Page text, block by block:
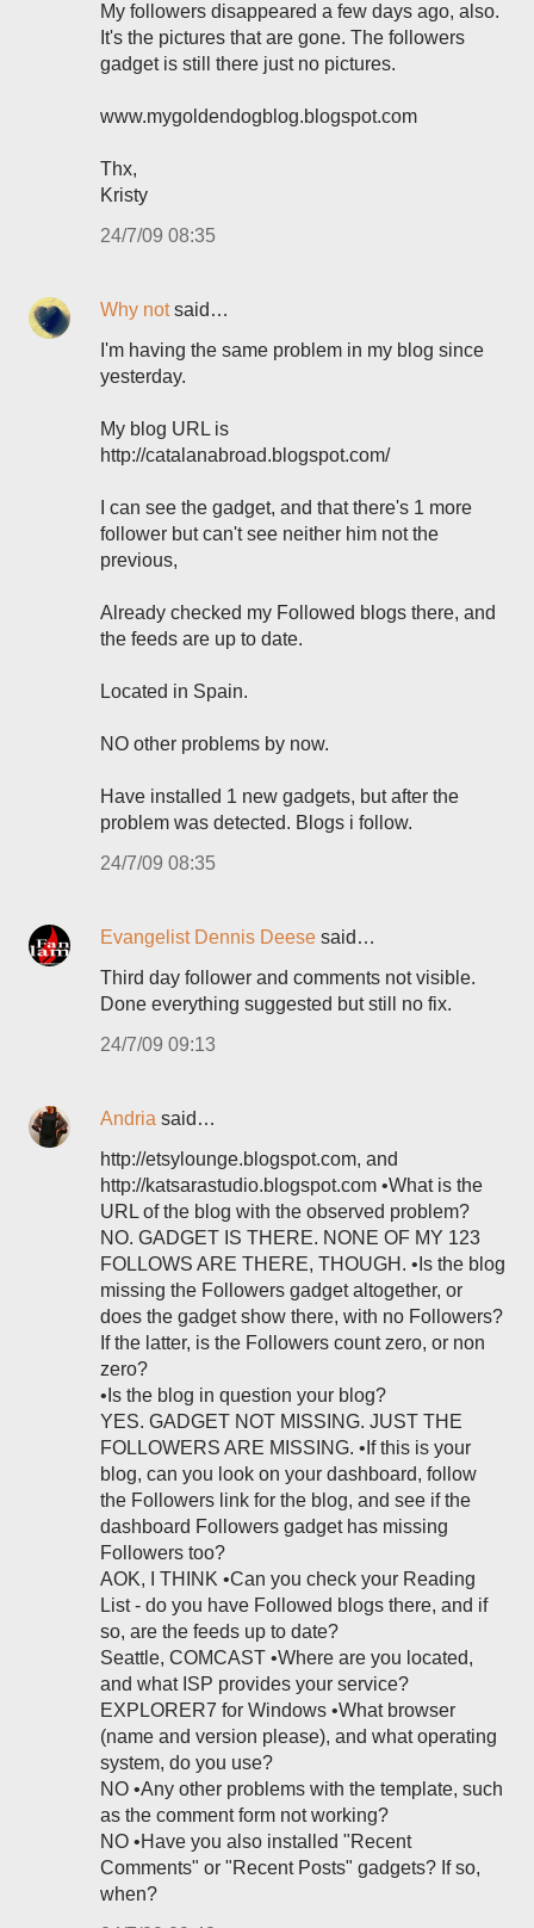
My followers disappeared a few days ago, also.
It's the pictures that are gone. The followers
gadget is still there just no pictures.
www.mygoldendogblog.blogspot.com
Thx,
Kristy
24/7/09 08:35
Why notsaid…
I'm having the same problem in my blog since
yesterday.
My blog URL is
http://catalanabroad.blogspot.com/
I can see the gadget, and that there's 1 more
follower but can't see neither him not the
previous,
Already checked my Followed blogs there, and
the feeds are up to date.
Located in Spain.
NO other problems by now.
Have installed 1 new gadgets, but after the
problem was detected. Blogs i follow.
24/7/09 08:35
Evangelist Dennis Deese said…
Third day follower and comments not visible.
Done everything suggested but still no fix.
24/7/09 09:13
Andria said…
http://etsylounge.blogspot.com, and
http://katsarastudio.blogspot.com •What is the
URL of the blog with the observed problem?
NO. GADGET IS THERE. NONE OF MY 123
FOLLOWS ARE THERE, THOUGH. •Is the blog
missing the Followers gadget altogether, or
does the gadget show there, with no Followers?
If the latter, is the Followers count zero, or non
zero?
•Is the blog in question your blog?
YES. GADGET NOT MISSING. JUST THE
FOLLOWERS ARE MISSING. •If this is your
blog, can you look on your dashboard, follow
the Followers link for the blog, and see if the
dashboard Followers gadget has missing
Followers too?
AOK, I THINK •Can you check your Reading
List - do you have Followed blogs there, and if
so, are the feeds up to date?
Seattle, COMCAST •Where are you located,
and what ISP provides your service?
EXPLORER7 for Windows •What browser
(name and version please), and what operating
system, do you use?
NO •Any other problems with the template, such
as the comment form not working?
NO •Have you also installed "Recent
Comments" or "Recent Posts" gadgets? If so,
when?